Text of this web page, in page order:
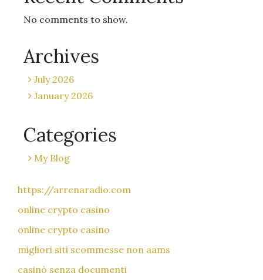
No comments to show.
Archives
July 2026
January 2026
Categories
My Blog
https://arrenaradio.com
online crypto casino
online crypto casino
migliori siti scommesse non aams
casinò senza documenti